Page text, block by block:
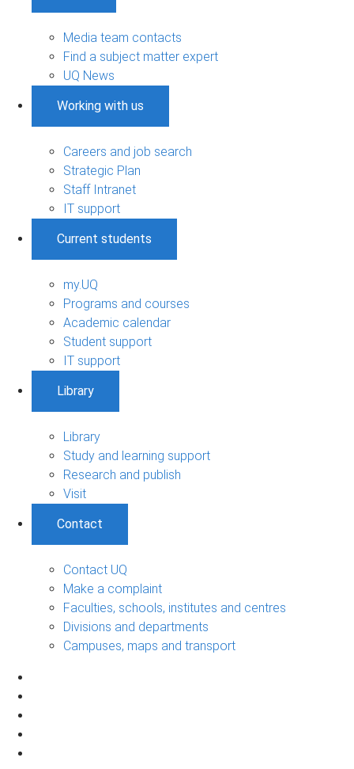
Media team contacts
Find a subject matter expert
UQ News
Working with us
Careers and job search
Strategic Plan
Staff Intranet
IT support
Current students
my.UQ
Programs and courses
Academic calendar
Student support
IT support
Library
Library
Study and learning support
Research and publish
Visit
Contact
Contact UQ
Make a complaint
Faculties, schools, institutes and centres
Divisions and departments
Campuses, maps and transport